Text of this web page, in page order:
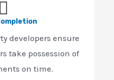
developers ensure
take possession of
on time.